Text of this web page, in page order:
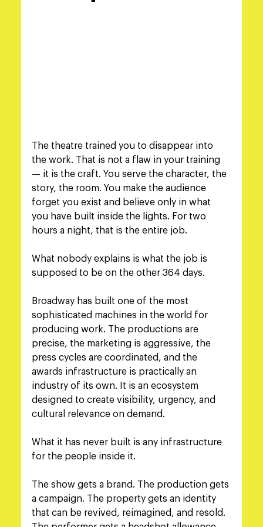
The theatre trained you to disappear into
the work. That is not a flaw in your training
— it is the craft. You serve the character, the
story, the room. You make the audience
forget you exist and believe only in what
you have built inside the lights. For two
hours a night, that is the entire job.
What nobody explains is what the job is
supposed to be on the other 364 days.
Broadway has built one of the most
sophisticated machines in the world for
producing work. The productions are
precise, the marketing is aggressive, the
press cycles are coordinated, and the
awards infrastructure is practically an
industry of its own. It is an ecosystem
designed to create visibility, urgency, and
cultural relevance on demand.
What it has never built is any infrastructure
for the people inside it.
The show gets a brand. The production gets
a campaign. The property gets an identity
that can be revived, reimagined, and resold.